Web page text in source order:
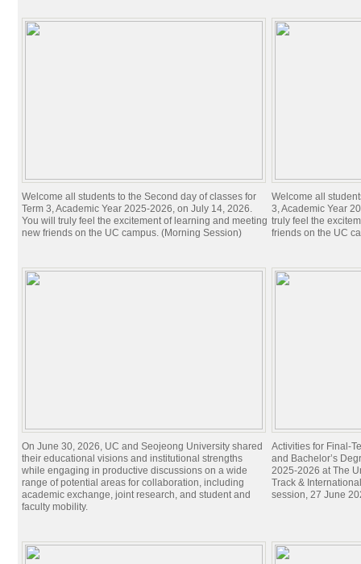
Welcome all students to the Second day of classes for
Term 3, Academic Year 2025-2026, on July 14, 2026.
You will truly feel the excitement of learning and meeting
new friends on the UC campus. (Morning Session)
Welcome all
3, Academic Year
truly feel the
friends on the UC
On June 30, 2026, UC and Seojeong University shared
their educational visions and institutional strengths
while engaging in productive discussions on a wide
range of potential areas for collaboration, including
academic exchange, joint research, and student and
faculty mobility.
Activities for Final-
and Bachelor’s
2025-2026 at The
Track &
session, 27 June